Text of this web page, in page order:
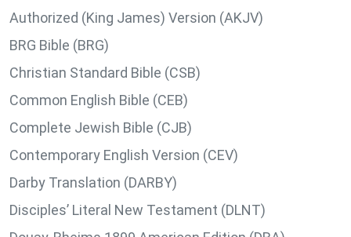
Authorized (King James) Version (AKJV)
BRG Bible (BRG)
Christian Standard Bible (CSB)
Common English Bible (CEB)
Complete Jewish Bible (CJB)
Contemporary English Version (CEV)
Darby Translation (DARBY)
Disciples’ Literal New Testament (DLNT)